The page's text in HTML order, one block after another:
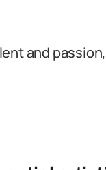
and